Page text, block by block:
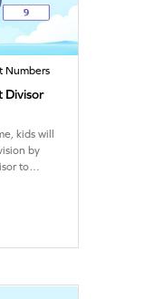
Numbers
Divisor
kids will
by
to
dividing
and skills in